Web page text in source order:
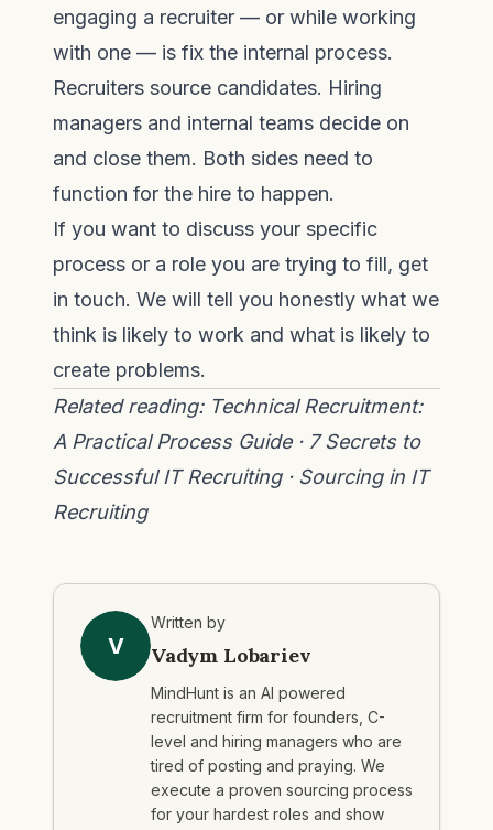
engaging a recruiter — or while working
with one — is fix the internal process.
Recruiters source candidates. Hiring
managers and internal teams decide on
and close them. Both sides need to
function for the hire to happen.
If you want to discuss your specific
process or a role you are trying to fill, get
in touch. We will tell you honestly what we
think is likely to work and what is likely to
create problems.
Related reading: Technical Recruitment:
A Practical Process Guide· 7 Secrets to
Successful IT Recruiting· Sourcing in IT
Recruiting
V
Written by
Vadym Lobariev
MindHunt is an AI powered
recruitment firm for founders, C-
level and hiring managers who are
tired of posting and praying. We
execute a proven sourcing process
for your hardest roles and show